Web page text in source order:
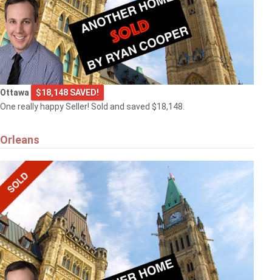
Ottawa
$18,148 SAVED!
One really happy Seller! Sold and saved $18,148.
Orleans